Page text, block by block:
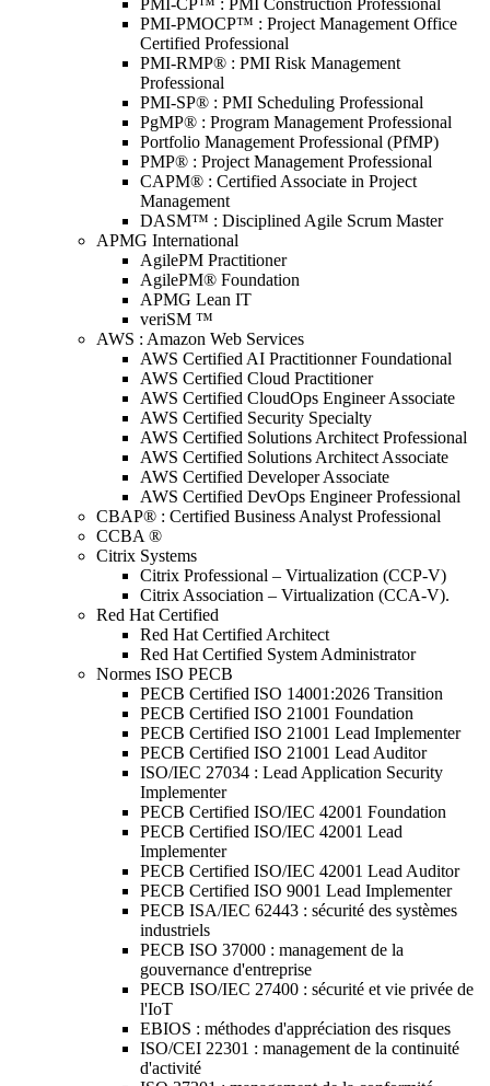
PMI-CP™ : PMI Construction Professional
PMI-PMOCP™ : Project Management Office
Certified Professional
PMI-RMP® : PMI Risk Management
Professional
PMI-SP® : PMI Scheduling Professional
PgMP® : Program Management Professional
Portfolio Management Professional (PfMP)
PMP® : Project Management Professional
CAPM® : Certified Associate in Project
Management
DASM™ : Disciplined Agile Scrum Master
APMG International
AgilePM Practitioner
AgilePM® Foundation
APMG Lean IT
veriSM ™
AWS : Amazon Web Services
AWS Certified AI Practitionner Foundational
AWS Certified Cloud Practitioner
AWS Certified CloudOps Engineer Associate
AWS Certified Security Specialty
AWS Certified Solutions Architect Professional
AWS Certified Solutions Architect Associate
AWS Certified Developer Associate
AWS Certified DevOps Engineer Professional
CBAP® : Certified Business Analyst Professional
CCBA ®
Citrix Systems
Citrix Professional – Virtualization (CCP-V)
Citrix Association – Virtualization (CCA-V).
Red Hat Certified
Red Hat Certified Architect
Red Hat Certified System Administrator
Normes ISO PECB
PECB Certified ISO 14001:2026 Transition
PECB Certified ISO 21001 Foundation
PECB Certified ISO 21001 Lead Implementer
PECB Certified ISO 21001 Lead Auditor
ISO/IEC 27034 : Lead Application Security
Implementer
PECB Certified ISO/IEC 42001 Foundation
PECB Certified ISO/IEC 42001 Lead
Implementer
PECB Certified ISO/IEC 42001 Lead Auditor
PECB Certified ISO 9001 Lead Implementer
PECB ISA/IEC 62443 : sécurité des systèmes
industriels
PECB ISO 37000 : management de la
gouvernance d'entreprise
PECB ISO/IEC 27400 : sécurité et vie privée de
l'IoT
EBIOS : méthodes d'appréciation des risques
ISO/CEI 22301 : management de la continuité
d'activité